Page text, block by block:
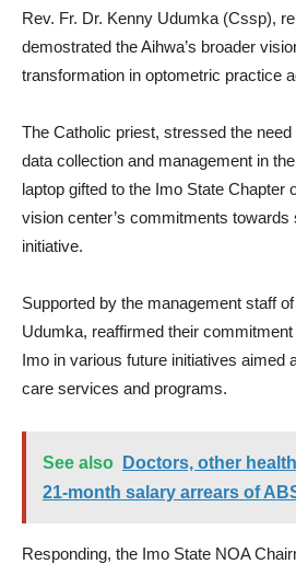
Rev. Fr. Dr. Kenny Udumka (Cssp),
demostrated the Aihwa’s broader
transformation in optometric practice
The Catholic priest, stressed the
data collection and management in
laptop gifted to the Imo State Chapter
vision center’s commitments towards
initiative.
Supported by the management staff
Udumka, reaffirmed their
Imo in various future initiatives aimed
care services and programs.
See also
Doctors, other
21-month salary arrears of
Responding, the Imo State NOA